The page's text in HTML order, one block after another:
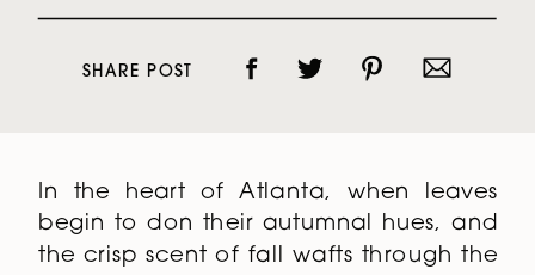
SHARE POST
In the heart of Atlanta, when leaves
begin to don their autumnal hues, and
the crisp scent of fall wafts through the